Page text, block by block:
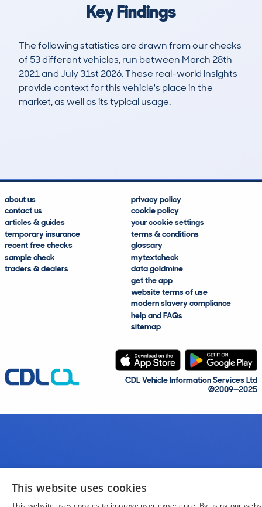
Key Findings
The following statistics are drawn from our checks
of 53 different vehicles, run between March 28th
2021 and July 31st 2026. These real-world insights
provide context for this vehicle's place in the
market, as well as its typical usage.
about us
contact us
articles & guides
temporary insurance
recent free checks
sample check
traders & dealers
privacy policy
cookie policy
your cookie settings
terms & conditions
glossary
mytextcheck
data goldmine
get the app
website terms of use
modern slavery compliance
help and FAQs
sitemap
CDL Vehicle Information Services Ltd
©2009—2025
This website uses cookies